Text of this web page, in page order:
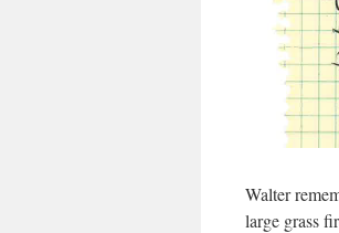
Walter
large grass